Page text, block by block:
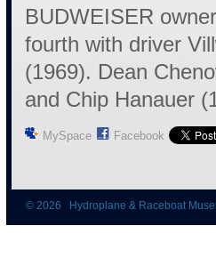
BUDWEISER
fourth with driver
(1969). Dean
and Chip Hanauer
MySpace Facebook
© 2026 Hydroplane & Raceboat